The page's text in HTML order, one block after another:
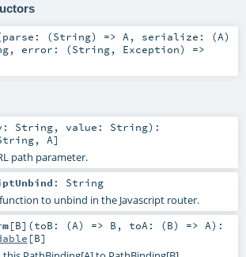
parse: (String) => A , serialize: (A)
, error: (String, Exception) =>
String, value: String) :
, A]
path parameter.
: String
to unbind in the Javascript router.
[B] (toB: (A) => B , toA: (B) => A) :
[B]